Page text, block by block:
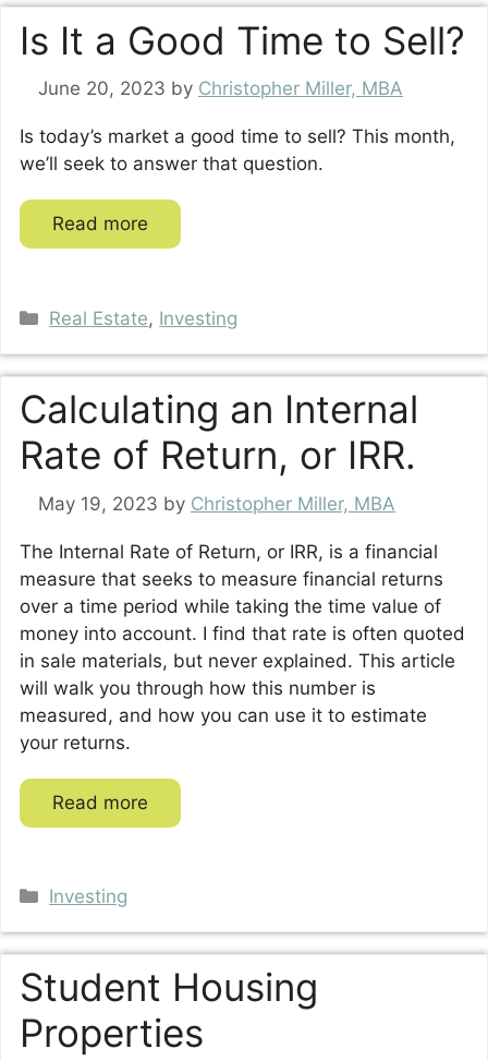
Is It a Good Time to Sell?
June 20, 2023 by Christopher Miller, MBA
Is today’s market a good time to sell? This month,
we’ll seek to answer that question.
Read more
Categories
Real Estate, Investing
Calculating an Internal
Rate of Return, or IRR.
May 19, 2023 by Christopher Miller, MBA
The Internal Rate of Return, or IRR, is a financial
measure that seeks to measure financial returns
over a time period while taking the time value of
money into account. I find that rate is often quoted
in sale materials, but never explained. This article
will walk you through how this number is
measured, and how you can use it to estimate
your returns.
Read more
Categories
Investing
Student Housing
Properties